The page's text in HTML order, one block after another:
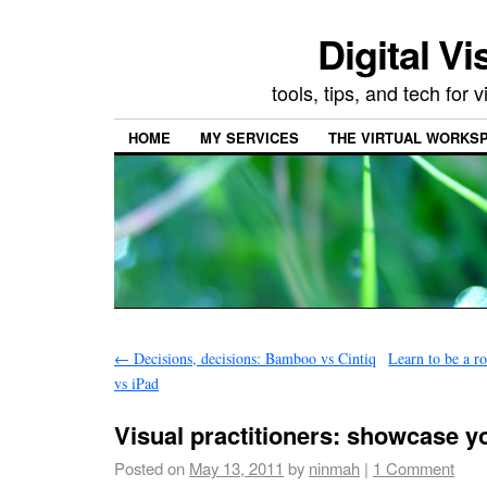
Digital
tools, tips, and tech for
HOME MY SERVICES THE VIRTUAL
← Decisions, decisions: Bamboo vs Cintiq
vs iPad
Learn to be a
Visual practitioners: showcase
Posted on May 13, 2011 by ninmah | 1 Comment